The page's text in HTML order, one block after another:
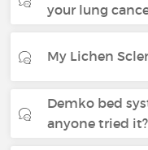
your lung
My Lichen
Demko bed
anyone tried it?